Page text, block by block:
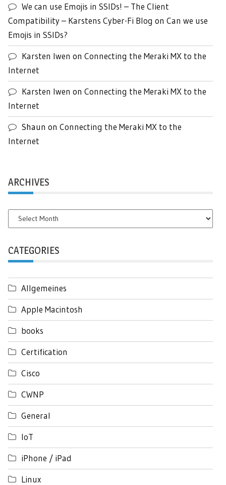
We can use Emojis in SSIDs! – The Client
Compatibility – Karstens Cyber-Fi Blog on Can we use
Emojis in SSIDs?
Karsten Iwen on Connecting the Meraki MX to the
Internet
Karsten Iwen on Connecting the Meraki MX to the
Internet
Shaun on Connecting the Meraki MX to the
Internet
ARCHIVES
Archives
CATEGORIES
Allgemeines
Apple Macintosh
books
Certification
Cisco
CWNP
General
IoT
iPhone / iPad
Linux